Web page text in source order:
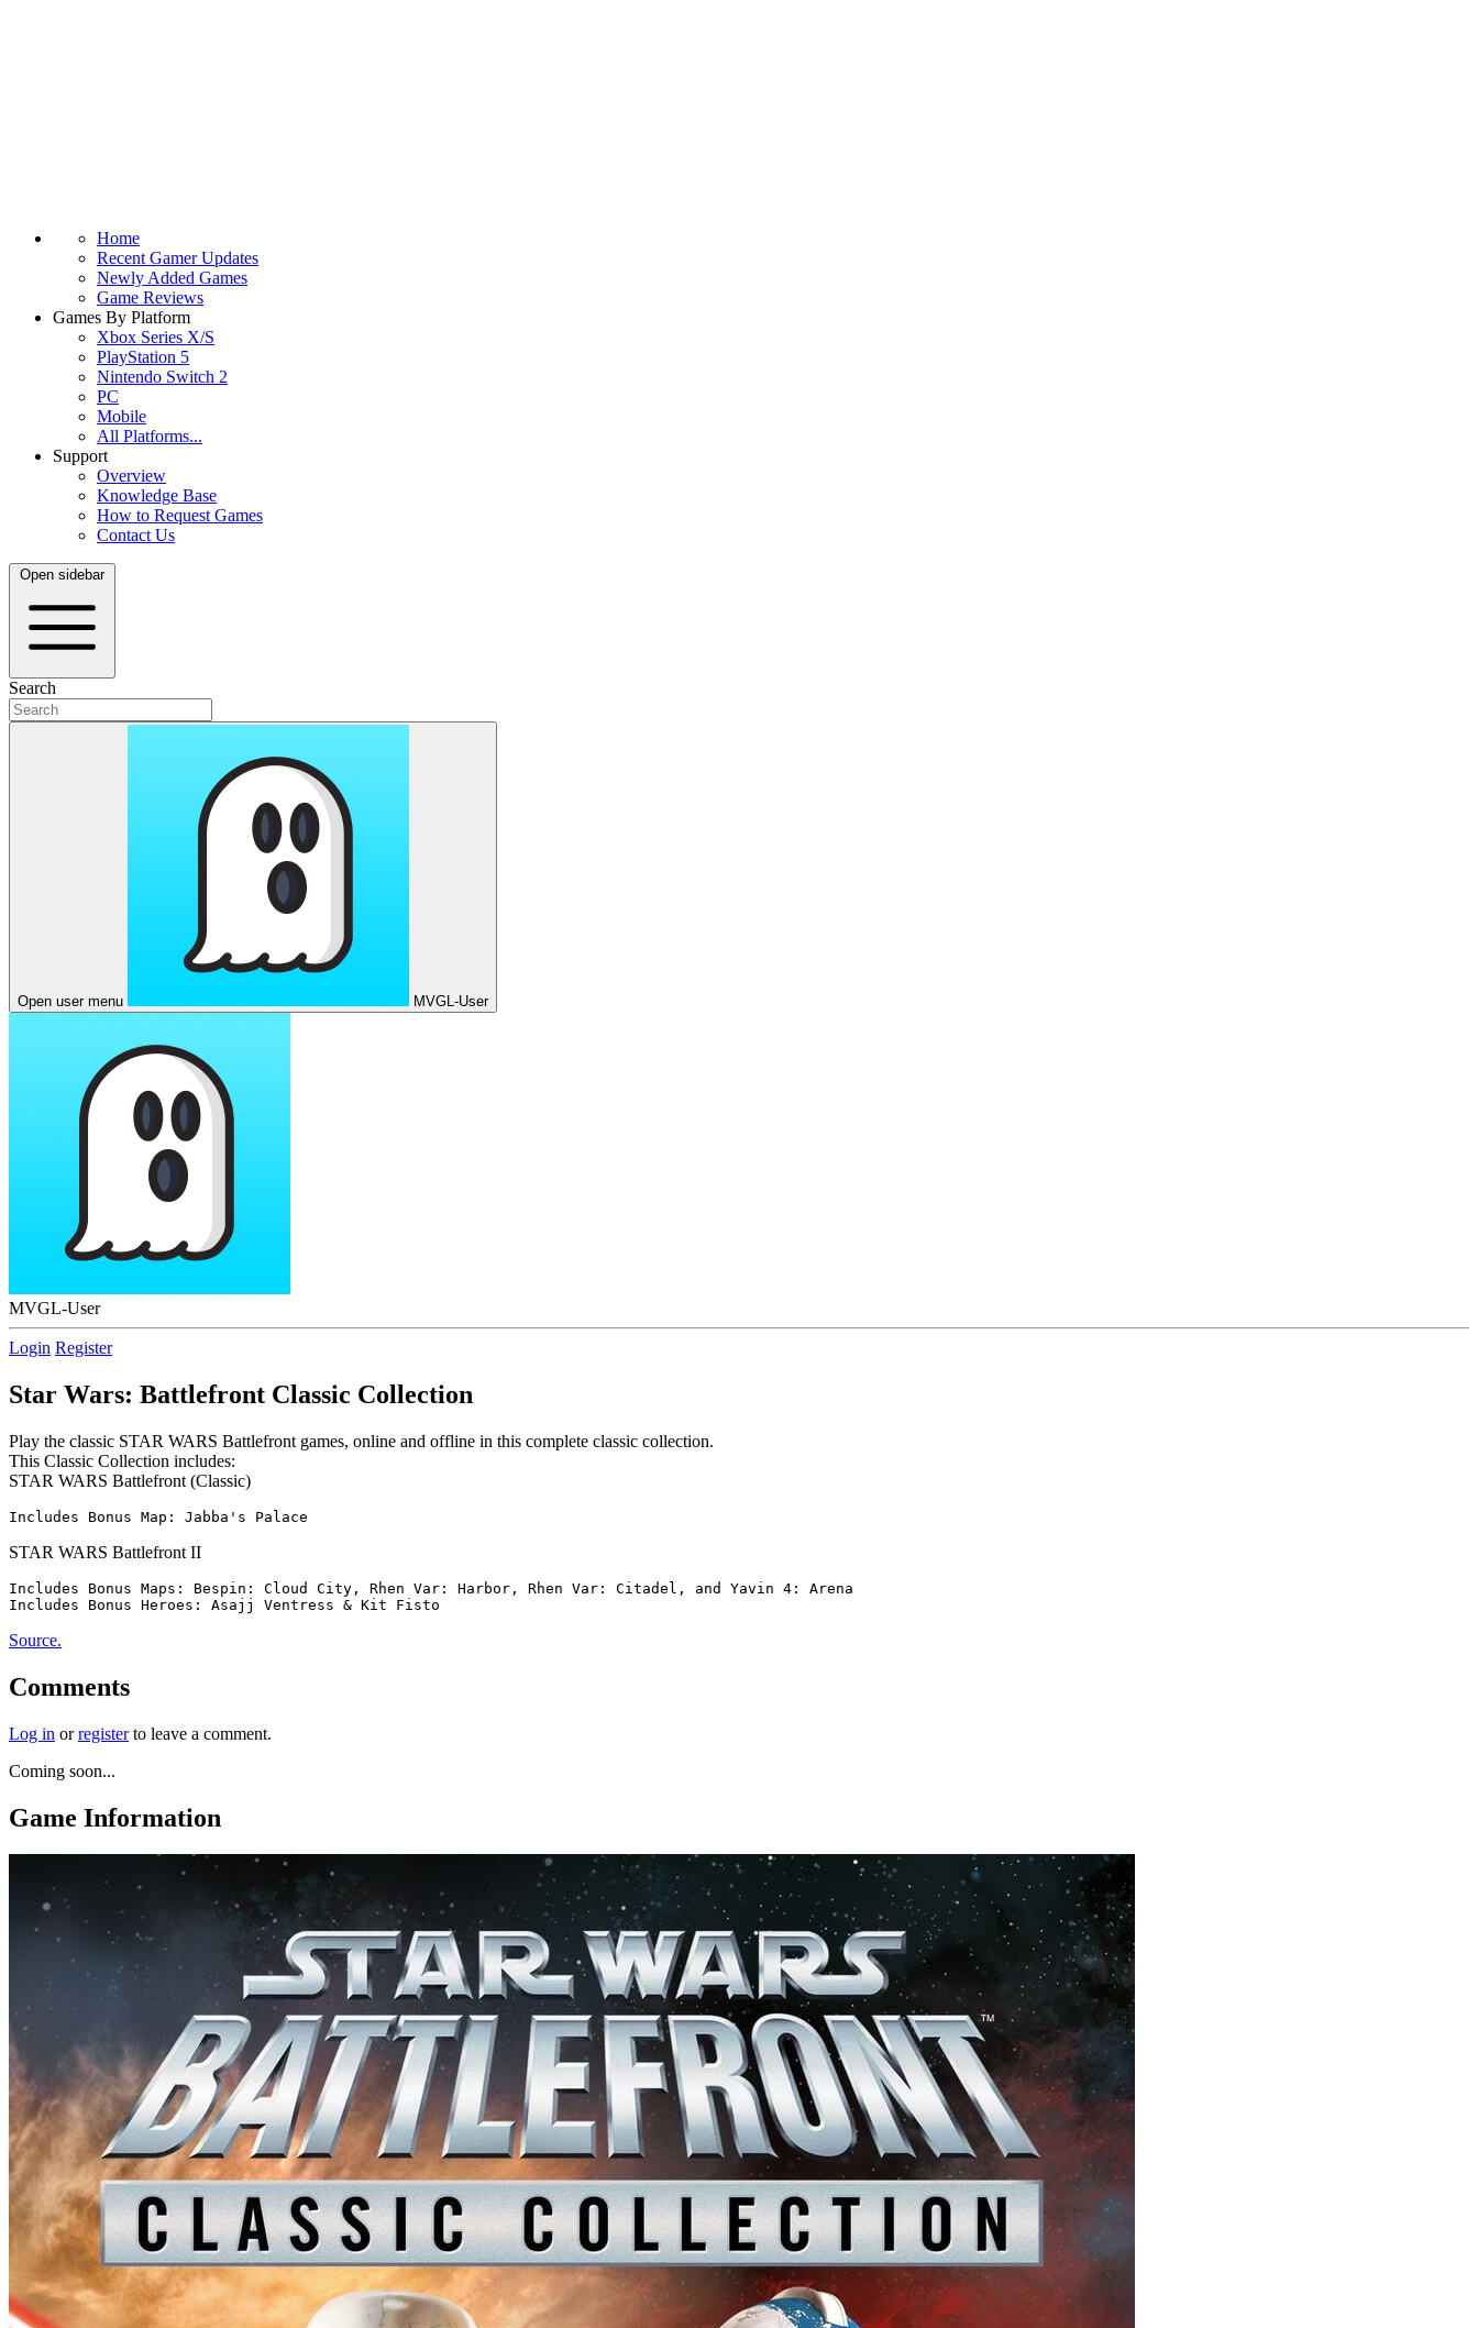
Home
Recent Gamer Updates
Newly Added Games
Game Reviews
Games By Platform
Xbox Series X/S
PlayStation 5
Nintendo Switch 2
PC
Mobile
All Platforms...
Support
Overview
Knowledge Base
How to Request Games
Contact Us
Open sidebar
Search
Open user menu MVGL-User
MVGL-User
Login Register
Star Wars: Battlefront Classic Collection
Play the classic STAR WARS Battlefront games, online and offline in this complete classic collection.
This Classic Collection includes:
STAR WARS Battlefront (Classic)
STAR WARS Battlefront II
Includes Bonus Maps: Bespin: Cloud City, Rhen Var: Harbor, Rhen Var: Citadel, and Yavin 4: Arena
Source.
Comments
Log in orregisterto leave a comment.
Coming soon...
Game Information